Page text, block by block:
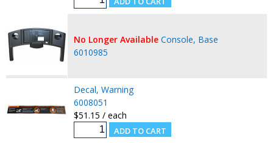
No Longer Available Console, Base
6010985
Decal, Warning
6008051
$51.15 / each